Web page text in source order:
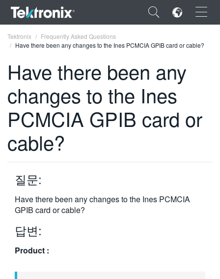
×
ENGLISH
FRANÇAIS
DEUTSCH
VIỆT NAM
한국어
繁體中文
Tektronix
Frequently Asked Questions
Have there been any changes to the Ines PCMCIA GPIB card or cable?
Have there been any
changes to the Ines
PCMCIA GPIB card or
cable?
질문:
Have there been any changes to the Ines PCMCIA
GPIB card or cable?
답변:
Product :